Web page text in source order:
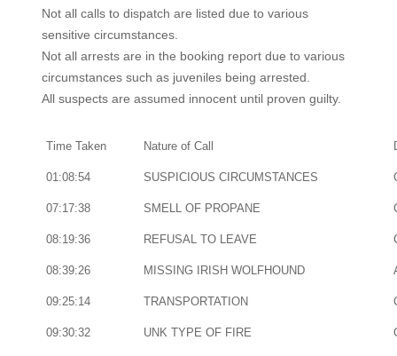
Not all calls to dispatch are listed due to various
sensitive circumstances.
Not all arrests are in the booking report due to various
circumstances such as juveniles being arrested.
All suspects are assumed innocent until proven guilty.
Time Taken Nature of Call
01:08:54 SUSPICIOUS CIRCUMSTANCES
07:17:38 SMELL OF PROPANE
08:19:36 REFUSAL TO LEAVE
08:39:26 MISSING IRISH WOLFHOUND
09:25:14 TRANSPORTATION
09:30:32 UNK TYPE OF FIRE